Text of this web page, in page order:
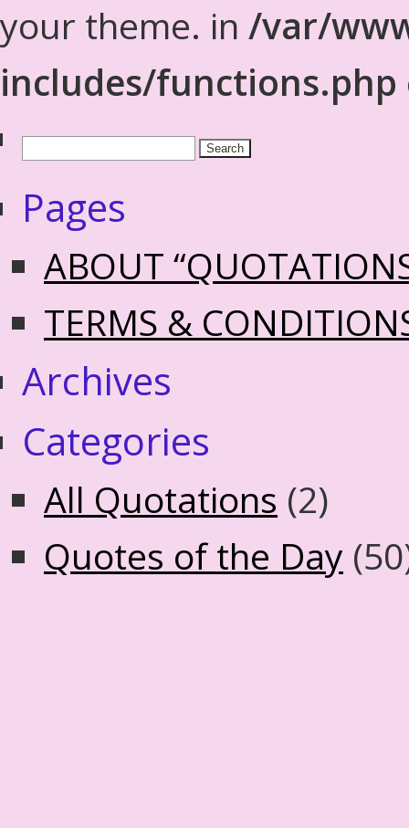
your theme. in /var/
includes/functions.php
Pages
ABOUT
TERMS &
Archives
Categories
All Quotations (2)
Quotes of the Day